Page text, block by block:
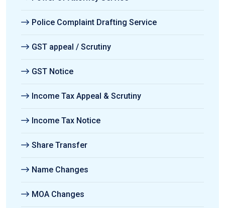
Police Complaint Drafting Service
GST appeal / Scrutiny
GST Notice
Income Tax Appeal & Scrutiny
Income Tax Notice
Share Transfer
Name Changes
MOA Changes